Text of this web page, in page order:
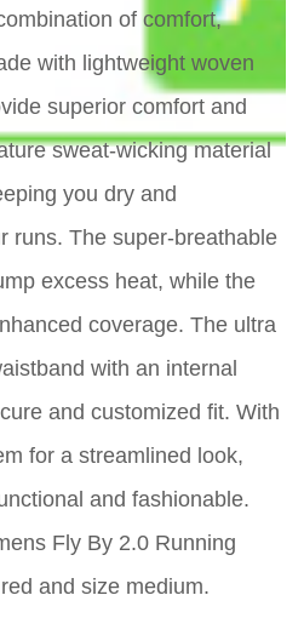
of comfort,
with lightweight woven
superior comfort and
sweat-wicking material
you dry and
runs. The super-breathable
excess heat, while the
coverage. The ultra
with an internal
and customized fit. With
for a streamlined look,
and fashionable.
Fly By 2.0 Running
and size medium.